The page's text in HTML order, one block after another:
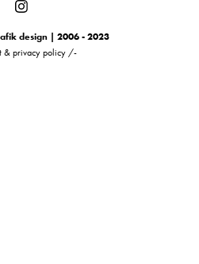
design | 2006 - 2023
& privacy policy /-